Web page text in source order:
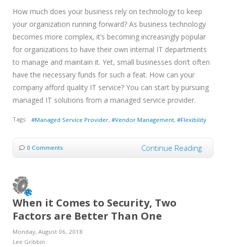
How much does your business rely on technology to keep
your organization running forward? As business technology
becomes more complex, it’s becoming increasingly popular
for organizations to have their own internal IT departments
to manage and maintain it. Yet, small businesses don’t often
have the necessary funds for such a feat. How can your
company afford quality IT service? You can start by pursuing
managed IT solutions from a managed service provider.
Tags: Managed Service Provider Vendor Management Flexibility
0 Comments Continue Reading
When it Comes to Security, Two
Factors are Better Than One
Monday, August 06, 2018
Lee Gribbin